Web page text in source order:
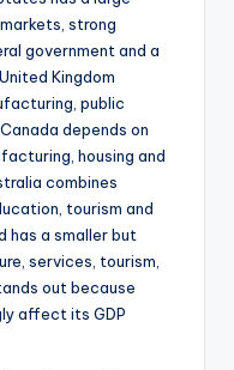
strong
government and a
Kingdom
public
depends on
housing and
combines
tourism and
has a smaller but
services, tourism,
out because
affect its GDP